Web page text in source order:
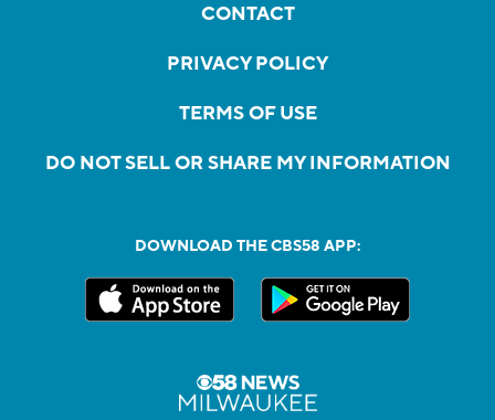
CONTACT
PRIVACY POLICY
TERMS OF USE
DO NOT SELL OR SHARE MY INFORMATION
DOWNLOAD THE CBS58 APP: